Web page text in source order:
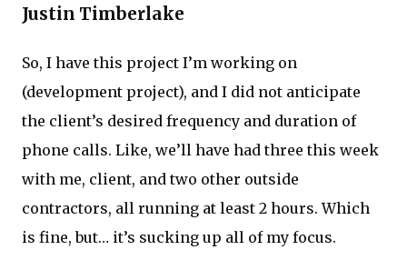
Justin Timberlake
So, I have this project I’m working on
(development project), and I did not anticipate
the client’s desired frequency and duration of
phone calls. Like, we’ll have had three this week
with me, client, and two other outside
contractors, all running at least 2 hours. Which
is fine, but… it’s sucking up all of my focus.